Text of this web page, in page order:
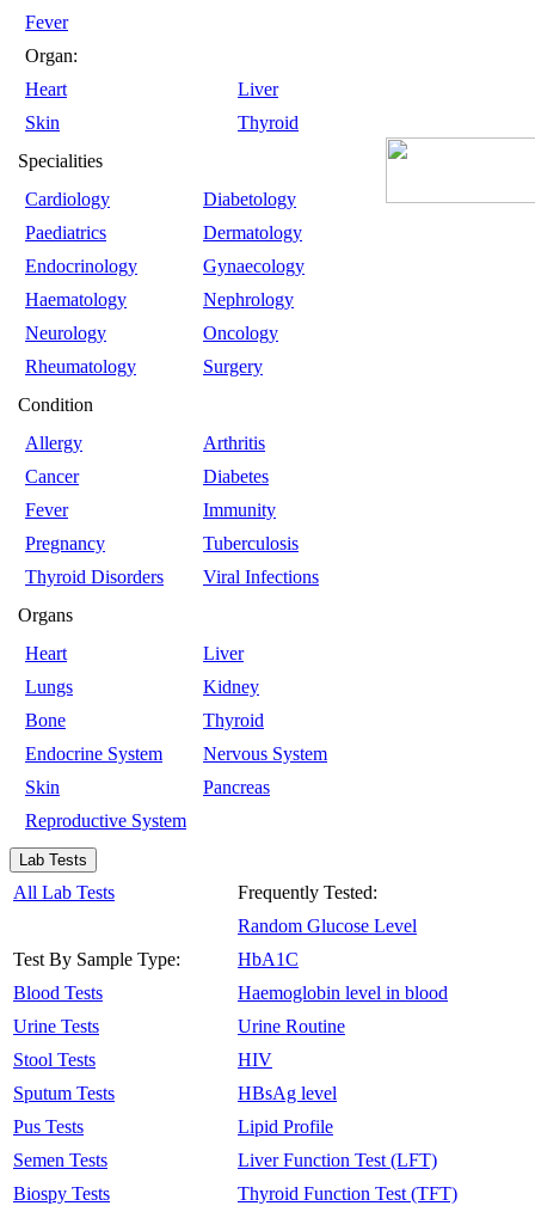
Fever
Organ:
Heart
Liver
Skin
Thyroid
Specialities
Cardiology
Diabetology
Paediatrics
Dermatology
Endocrinology
Gynaecology
Haematology
Nephrology
Neurology
Oncology
Rheumatology
Surgery
Condition
Allergy
Arthritis
Cancer
Diabetes
Fever
Immunity
Pregnancy
Tuberculosis
Thyroid Disorders
Viral Infections
Organs
Heart
Liver
Lungs
Kidney
Bone
Thyroid
Endocrine System
Nervous System
Skin
Pancreas
Reproductive System
Lab Tests
All Lab Tests
Test By Sample Type:
Blood Tests
Urine Tests
Stool Tests
Sputum Tests
Pus Tests
Semen Tests
Biospy Tests
Frequently Tested:
Random Glucose Level
HbA1C
Haemoglobin level in blood
Urine Routine
HIV
HBsAg level
Lipid Profile
Liver Function Test (LFT)
Thyroid Function Test (TFT)